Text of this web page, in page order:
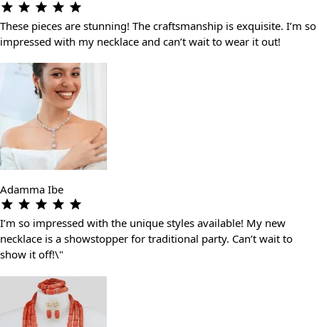
These pieces are stunning! The craftsmanship is exquisite. I’m so
impressed with my necklace and can’t wait to wear it out!
Adamma Ibe
I’m so impressed with the unique styles available! My new
necklace is a showstopper for traditional party. Can’t wait to
show it off!\"